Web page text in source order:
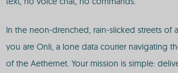
In the neon-drenched, rain-slicked streets of
you are Onli, a lone data courier navigating
of the Aethernet. Your mission is simple: